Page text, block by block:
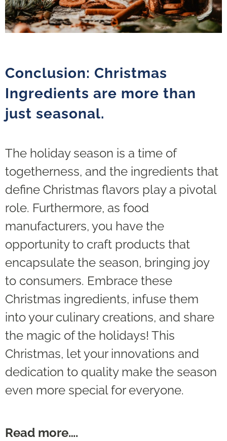
Conclusion: Christmas
Ingredients are more than
just seasonal.
The holiday season is a time of
togetherness, and the ingredients that
define Christmas flavors play a pivotal
role. Furthermore, as food
manufacturers, you have the
opportunity to craft products that
encapsulate the season, bringing joy
to consumers. Embrace these
Christmas ingredients, infuse them
into your culinary creations, and share
the magic of the holidays! This
Christmas, let your innovations and
dedication to quality make the season
even more special for everyone.
Read more….